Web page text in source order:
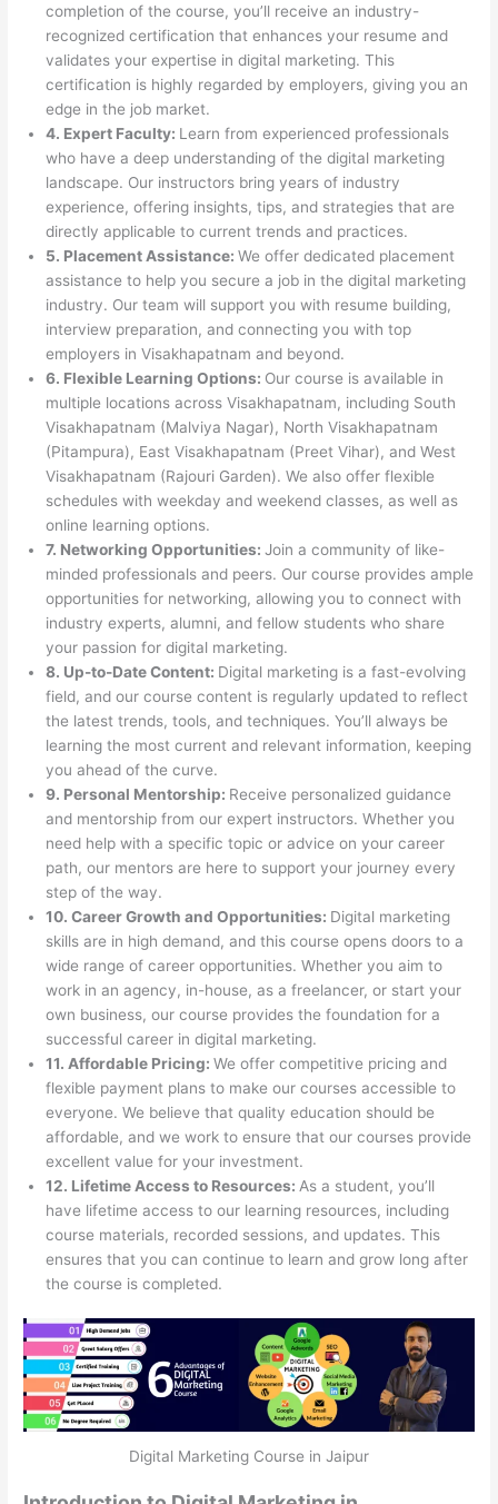
completion of the course, you’ll receive an industry-
recognized certification that enhances your resume and
validates your expertise in digital marketing. This
certification is highly regarded by employers, giving you an
edge in the job market.
4. Expert Faculty: Learn from experienced professionals
who have a deep understanding of the digital marketing
landscape. Our instructors bring years of industry
experience, offering insights, tips, and strategies that are
directly applicable to current trends and practices.
5. Placement Assistance:We offer dedicated placement
assistance to help you secure a job in the digital marketing
industry. Our team will support you with resume building,
interview preparation, and connecting you with top
employers in Visakhapatnam and beyond.
6. Flexible Learning Options: Our course is available in
multiple locations across Visakhapatnam, including South
Visakhapatnam (Malviya Nagar), North Visakhapatnam
(Pitampura), East Visakhapatnam (Preet Vihar), and West
Visakhapatnam (Rajouri Garden). We also offer flexible
schedules with weekday and weekend classes, as well as
online learning options.
7. Networking Opportunities:Join a community of like-
minded professionals and peers. Our course provides ample
opportunities for networking, allowing you to connect with
industry experts, alumni, and fellow students who share
your passion for digital marketing.
8. Up-to-Date Content: Digital marketing is a fast-evolving
field, and our course content is regularly updated to reflect
the latest trends, tools, and techniques. You’ll always be
learning the most current and relevant information, keeping
you ahead of the curve.
9. Personal Mentorship: Receive personalized guidance
and mentorship from our expert instructors. Whether you
need help with a specific topic or advice on your career
path, our mentors are here to support your journey every
step of the way.
10. Career Growth and Opportunities: Digital marketing
skills are in high demand, and this course opens doors to a
wide range of career opportunities. Whether you aim to
work in an agency, in-house, as a freelancer, or start your
own business, our course provides the foundation for a
successful career in digital marketing.
11. Affordable Pricing:We offer competitive pricing and
flexible payment plans to make our courses accessible to
everyone. We believe that quality education should be
affordable, and we work to ensure that our courses provide
excellent value for your investment.
12. Lifetime Access to Resources: As a student, you’ll
have lifetime access to our learning resources, including
course materials, recorded sessions, and updates. This
ensures that you can continue to learn and grow long after
the course is completed.
Digital Marketing Course in Jaipur